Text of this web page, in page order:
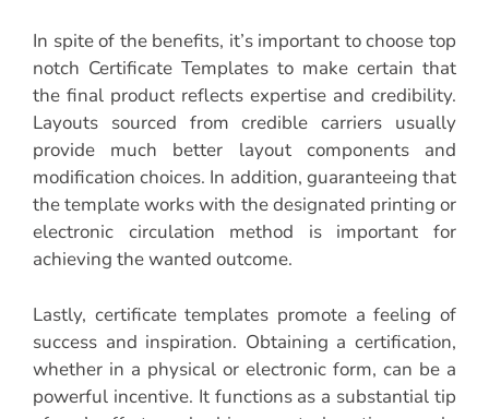
In spite of the benefits, it’s important to choose top
notch Certificate Templates to make certain that
the final product reflects expertise and credibility.
Layouts sourced from credible carriers usually
provide much better layout components and
modification choices. In addition, guaranteeing that
the template works with the designated printing or
electronic circulation method is important for
achieving the wanted outcome.
Lastly, certificate templates promote a feeling of
success and inspiration. Obtaining a certification,
whether in a physical or electronic form, can be a
powerful incentive. It functions as a substantial tip